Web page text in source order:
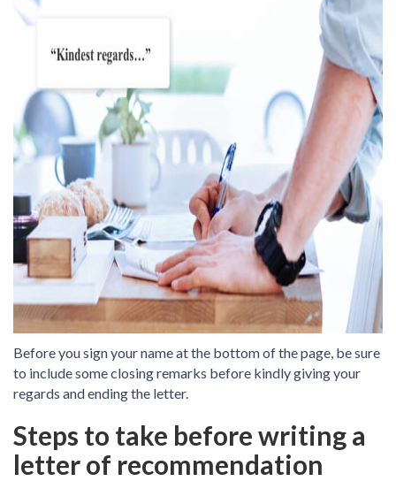
Before you sign your name at the bottom of the page, be sure
to include some closing remarks before kindly giving your
regards and ending the letter.
Steps to take before writing a
letter of recommendation